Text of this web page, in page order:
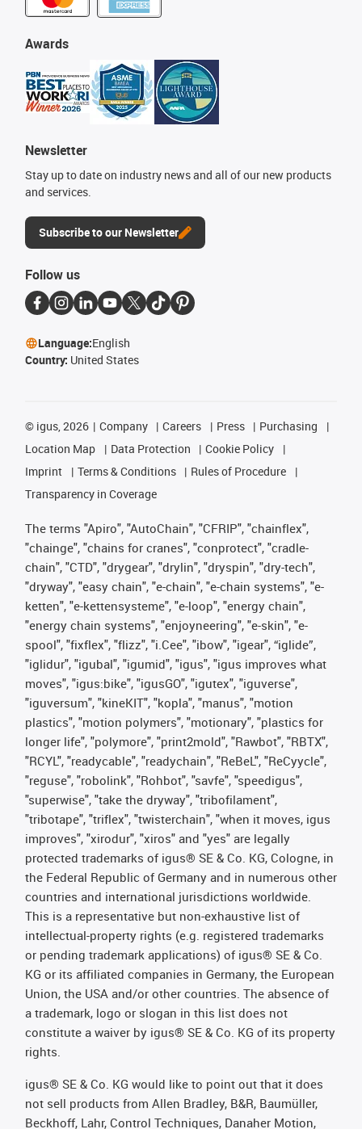
Awards
Newsletter
Stay up to date on industry news and all of our new products
and services.
Subscribe to our Newsletter
Follow us
Language:English
Country: United States
© igus, 2026 Company Careers Press
Purchasing
Location Map
Data Protection
Cookie Policy
Imprint
Terms & Conditions
Rules of Procedure
Transparency in Coverage
The terms "Apiro", "AutoChain", "CFRIP", "chainflex",
"chainge", "chains for cranes", "conprotect", "cradle-
chain", "CTD", "drygear", "drylin", "dryspin", "dry-tech",
"dryway", "easy chain", "e-chain", "e-chain systems", "e-
ketten", "e-kettensysteme", "e-loop", "energy chain",
"energy chain systems", "enjoyneering", "e-skin", "e-
spool", "fixflex", "flizz", "i.Cee", "ibow", "igear", “iglide”,
"iglidur", "igubal", "igumid", "igus", "igus improves what
moves", "igus:bike", "igusGO", "igutex", "iguverse",
"iguversum", "kineKIT", "kopla", "manus", "motion
plastics", "motion polymers", "motionary", "plastics for
longer life", "polymore", "print2mold", "Rawbot", "RBTX",
"RCYL", "readycable", "readychain", "ReBeL", "ReCyycle",
"reguse", "robolink", "Rohbot", "savfe", "speedigus",
"superwise", "take the dryway", "tribofilament",
"tribotape", "triflex", "twisterchain", "when it moves, igus
improves", "xirodur", "xiros" and "yes" are legally
protected trademarks of igus® SE & Co. KG, Cologne, in
the Federal Republic of Germany and in numerous other
countries and international jurisdictions worldwide.
This is a representative but non-exhaustive list of
intellectual-property rights (e.g. registered trademarks
or pending trademark applications) of igus® SE & Co.
KG or its affiliated companies in Germany, the European
Union, the USA and/or other countries. The absence of
a trademark, logo or slogan in this list does not
constitute a waiver by igus® SE & Co. KG of its property
rights.
igus® SE & Co. KG would like to point out that it does
not sell products from Allen Bradley, B&R, Baumüller,
Beckhoff, Lahr, Control Techniques, Danaher Motion,